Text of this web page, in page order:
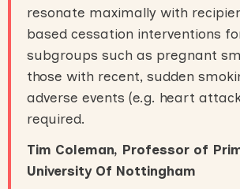
resonate maximally with
based cessation interventions
subgroups such as pregnant
those with recent, sudden
adverse events (e.g. heart
required.
Tim Coleman, Professor of
University Of Nottingham